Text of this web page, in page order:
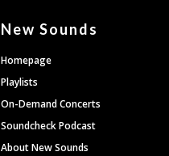
New Sounds
Homepage
Playlists
On-Demand Concerts
Soundcheck Podcast
About New Sounds